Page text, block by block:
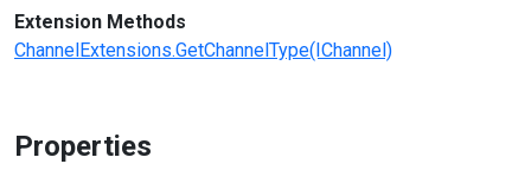
Extension Methods
ChannelExtensions.GetChannelType(IChannel)
Properties